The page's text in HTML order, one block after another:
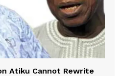
Atiku Cannot Rewrite